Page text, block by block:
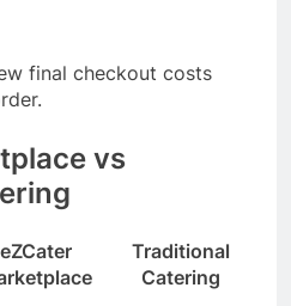
final checkout costs
vs
eZCater
Traditional
Catering